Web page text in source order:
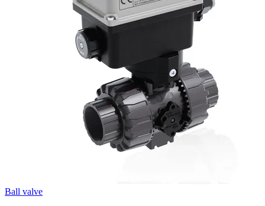
Ball valve